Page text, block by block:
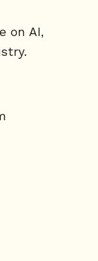
on AI,